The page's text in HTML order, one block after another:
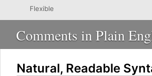
Flexible
Comments in Plain
Natural, Readable